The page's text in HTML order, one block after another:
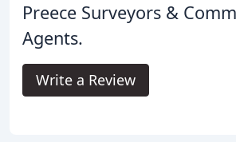
Preece Surveyors &
Agents.
Write a Review